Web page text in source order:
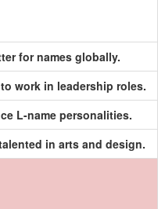
for names globally.
work in leadership roles.
L-name personalities.
in arts and design.